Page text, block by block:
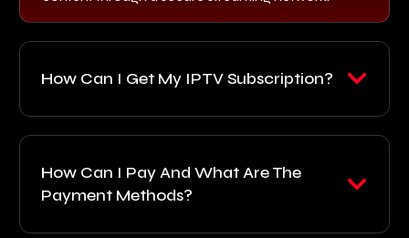
How Can I Get My IPTV Subscription?
How Can I Pay And What Are The
Payment Methods?